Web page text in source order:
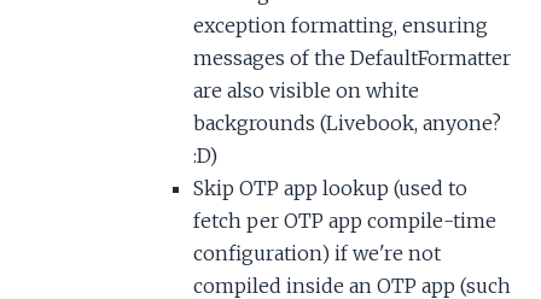
exception formatting, ensuring
messages of the DefaultFormatter
are also visible on white
backgrounds (Livebook, anyone?
:D)
Skip OTP app lookup (used to
fetch per OTP app compile-time
configuration) if we're not
compiled inside an OTP app (such